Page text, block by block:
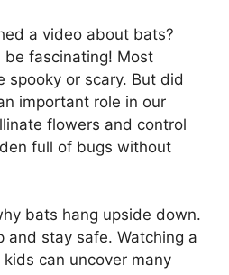
a video about bats?
be fascinating! Most
spooky or scary. But did
important role in our
flowers and control
full of bugs without
bats hang upside down.
and stay safe. Watching a
can uncover many